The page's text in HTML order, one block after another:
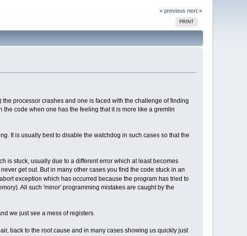
« previous next »
PRINT
processor crashes and one is faced with the challenge of finding
code when one has the feeling that it is more like a gremlin
It is usually best to disable the watchdog in such cases so that the
is stuck, usually due to a different error which at least becomes
get out. But in many other cases you find the code stuck in an
exception which has occurred because the program has tried to
All such 'minor' programming mistakes are caught by the
we just see a mess of registers.
back to the root cause and in many cases showing us quickly just